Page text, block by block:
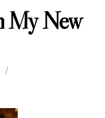
My New